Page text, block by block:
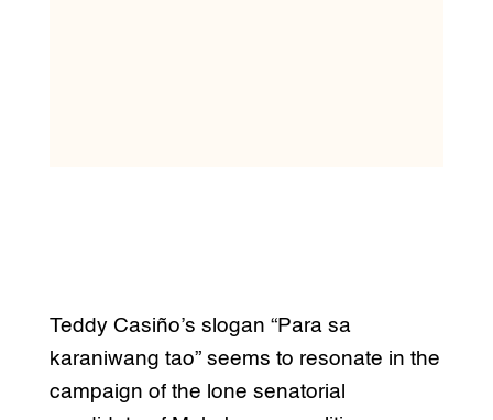
Teddy Casiño’s slogan “Para sa
karaniwang tao” seems to resonate in the
campaign of the lone senatorial